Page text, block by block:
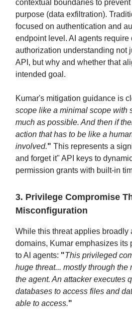
contextual boundaries to
purpose (data exfiltration).
focused on authentication and
endpoint level. AI agents require
authorization understanding not
API, but why and whether that
intended goal.
Kumar's mitigation guidance is
scope like a minimal scope with
much as possible. And then if
action that has to be like a
involved." This represents a
and forget it" API keys to
permission grants with built-in
3. Privilege Compromise
Misconfiguration
While this threat applies broadly
domains, Kumar emphasizes its
to AI agents: "This privileged
huge threat... mostly through the
the agent. An attacker executes
databases to access files and
able to access."